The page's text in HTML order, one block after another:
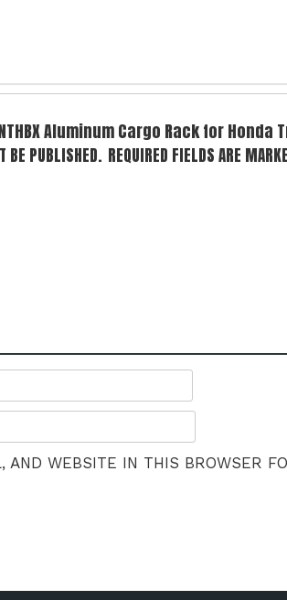
Aluminum Cargo Rack for Honda
BE PUBLISHED. REQUIRED FIELDS ARE
AND WEBSITE IN THIS BROWSER